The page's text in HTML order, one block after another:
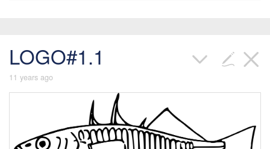
LOGO#1.1
11 years ago